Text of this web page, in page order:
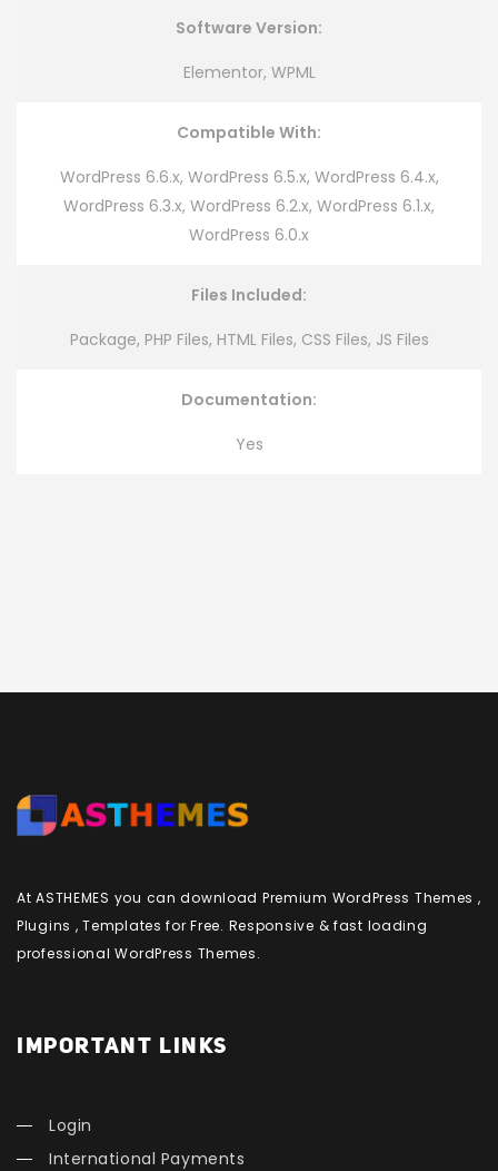
Software Version:
Elementor, WPML
Compatible With:
WordPress 6.6.x, WordPress 6.5.x, WordPress 6.4.x,
WordPress 6.3.x, WordPress 6.2.x, WordPress 6.1.x,
WordPress 6.0.x
Files Included:
Package, PHP Files, HTML Files, CSS Files, JS Files
Documentation:
Yes
At ASTHEMES you can download Premium WordPress Themes ,
Plugins , Templates for Free. Responsive & fast loading
professional WordPress Themes.
IMPORTANT LINKS
Login
International Payments